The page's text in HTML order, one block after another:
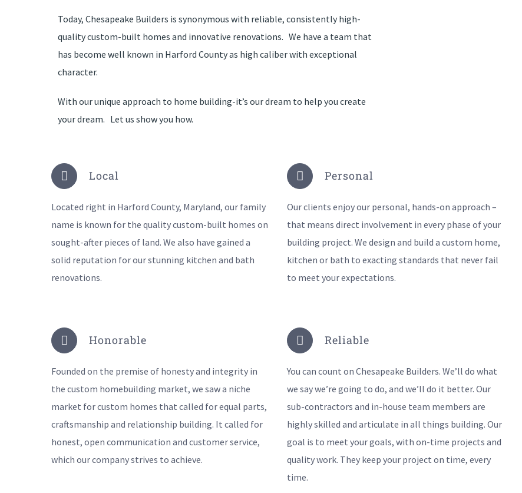
Today, Chesapeake Builders is synonymous with reliable, consistently high-
quality custom-built homes and innovative renovations. We have a team that
has become well known in Harford County as high caliber with exceptional
character.
With our unique approach to home building-it’s our dream to help you create
your dream. Let us show you how.
Local
Located right in Harford County, Maryland, our family
name is known for the quality custom-built homes on
sought-after pieces of land. We also have gained a
solid reputation for our stunning kitchen and bath
renovations.
Personal
Our clients enjoy our personal, hands-on approach –
that means direct involvement in every phase of your
building project. We design and build a custom home,
kitchen or bath to exacting standards that never fail
to meet your expectations.
Honorable
Founded on the premise of honesty and integrity in
the custom homebuilding market, we saw a niche
market for custom homes that called for equal parts,
craftsmanship and relationship building. It called for
honest, open communication and customer service,
which our company strives to achieve.
Reliable
You can count on Chesapeake Builders. We’ll do what
we say we’re going to do, and we’ll do it better. Our
sub-contractors and in-house team members are
highly skilled and articulate in all things building. Our
goal is to meet your goals, with on-time projects and
quality work. They keep your project on time, every
time.